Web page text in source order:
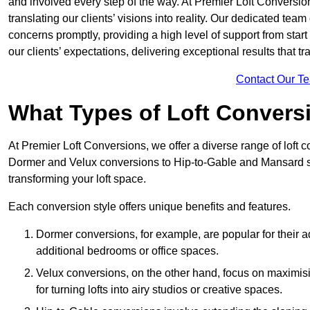
translating our clients’ visions into reality. Our dedicated
concerns promptly, providing a high level of support from
our clients’ expectations, delivering exceptional results that
Contact Our
What Types of Loft
At Premier Loft Conversions, we offer a diverse range of loft
Dormer and Velux conversions to Hip-to-Gable and
transforming your loft space.
Each conversion style offers unique benefits and features.
Dormer conversions, for example, are popular for their
additional bedrooms or office spaces.
Velux conversions, on the other hand, focus on
for turning lofts into airy studios or creative spaces.